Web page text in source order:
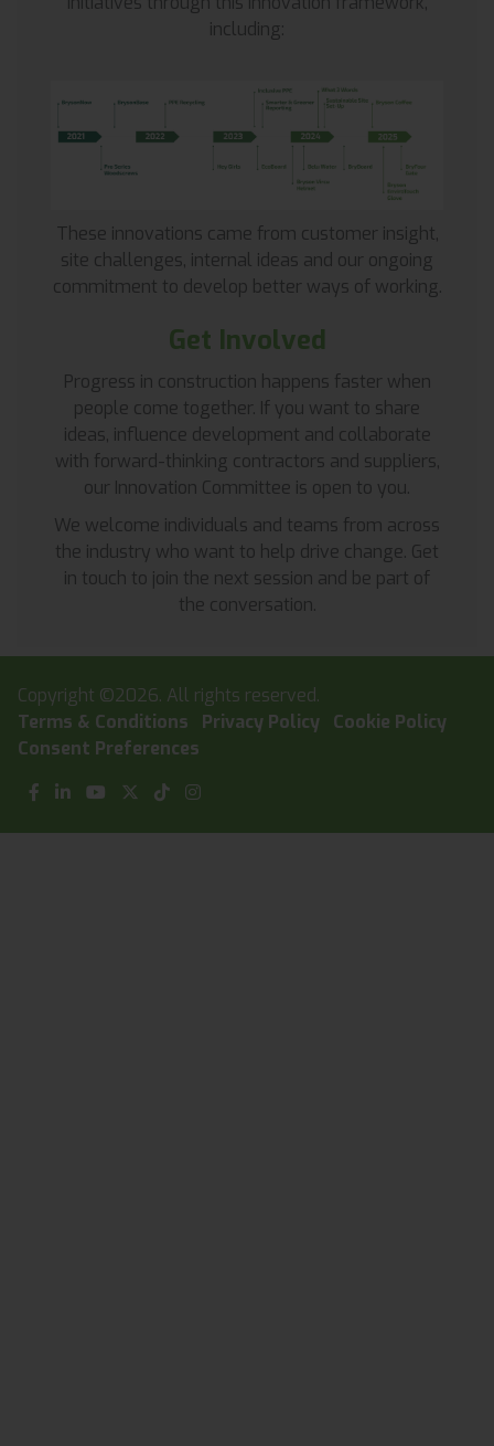
including:
These innovations came from customer insight,
site challenges, internal ideas and our ongoing
commitment to develop better ways of working.
Get Involved
Progress in construction happens faster when
people come together. If you want to share
ideas, influence development and collaborate
with forward-thinking contractors and suppliers,
our Innovation Committee is open to you.
We welcome individuals and teams from across
the industry who want to help drive change. Get
in touch to join the next session and be part of
the conversation.
Copyright ©2026. All rights reserved.
Terms & Conditions
Privacy Policy
Cookie Policy
Consent Preferences